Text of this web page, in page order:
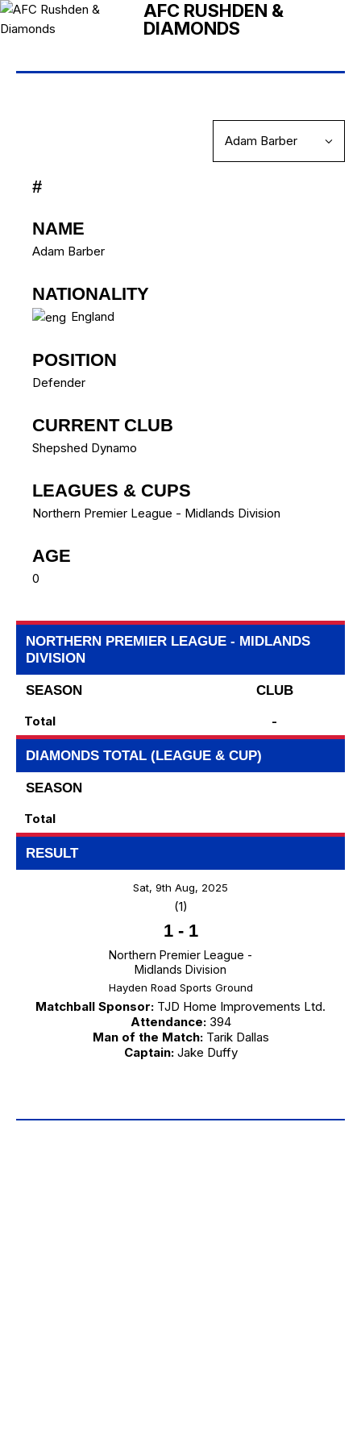
AFC RUSHDEN &
DIAMONDS
#
NAME
Adam Barber
NATIONALITY
England
POSITION
Defender
CURRENT CLUB
Shepshed Dynamo
LEAGUES & CUPS
Northern Premier League - Midlands Division
AGE
0
NORTHERN PREMIER LEAGUE - MIDLANDS
DIVISION
SEASON
CLUB
Total
-
DIAMONDS TOTAL (LEAGUE & CUP)
SEASON
Total
RESULT
Sat, 9th Aug, 2025
(1)
1- 1
Northern Premier League -
Midlands Division
Hayden Road Sports Ground
Matchball Sponsor: TJD Home Improvements Ltd.
Attendance:394
Man of the Match:Tarik Dallas
Captain:Jake Duffy